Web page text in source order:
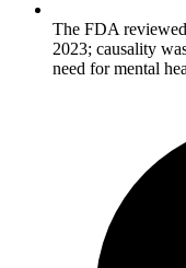
The FDA
2023; causality
need for mental